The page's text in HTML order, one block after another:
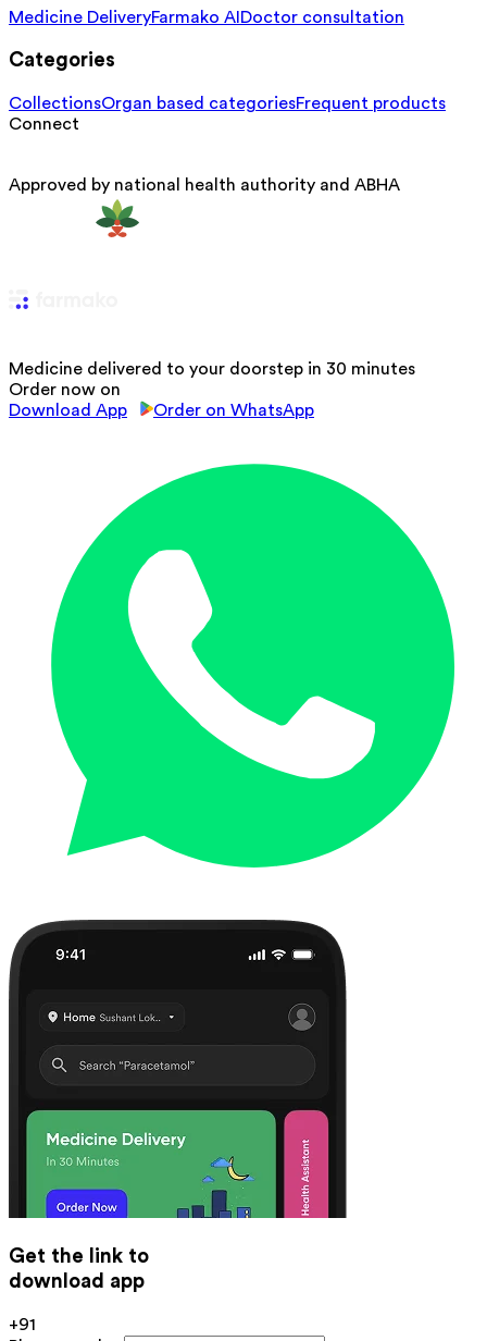
Medicine DeliveryFarmako AI Doctor consultation
Categories
CollectionsOrgan based categoriesFrequent products
Connect
Approved by national health authority and ABHA
Medicine delivered to your doorstep in 30 minutes
Order now on
Download App
Order on WhatsApp
Get the link to
download app
+91